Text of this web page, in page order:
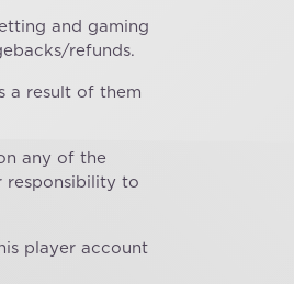
and gaming
refunds.
a result of them
any of the
responsibility to
player account